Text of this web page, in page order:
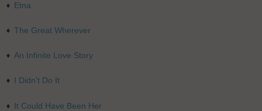
Etna
The Great Wherever
An Infinite Love Story
I Didn't Do It
It Could Have Been Her